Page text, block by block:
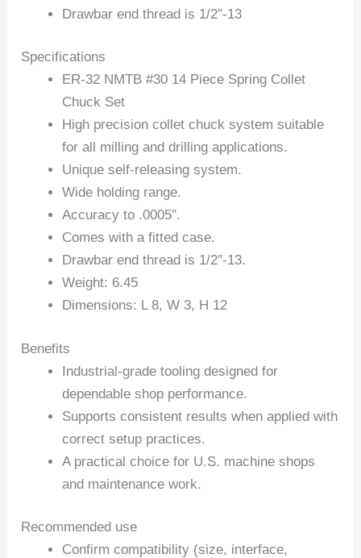
Drawbar end thread is 1/2″-13
Specifications
ER-32 NMTB #30 14 Piece Spring Collet
Chuck Set
High precision collet chuck system suitable
for all milling and drilling applications.
Unique self-releasing system.
Wide holding range.
Accuracy to .0005″.
Comes with a fitted case.
Drawbar end thread is 1/2″-13.
Weight: 6.45
Dimensions: L 8, W 3, H 12
Benefits
Industrial-grade tooling designed for
dependable shop performance.
Supports consistent results when applied with
correct setup practices.
A practical choice for U.S. machine shops
and maintenance work.
Recommended use
Confirm compatibility (size, interface,